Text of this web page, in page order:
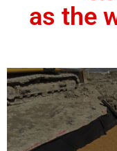
as the